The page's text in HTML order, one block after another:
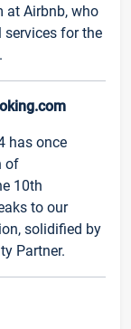
at Airbnb, who
for the
has once
of
10th
to our
solidified by
Partner.